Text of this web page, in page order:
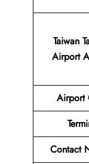
Taiwan
Airport
Airport
Contact